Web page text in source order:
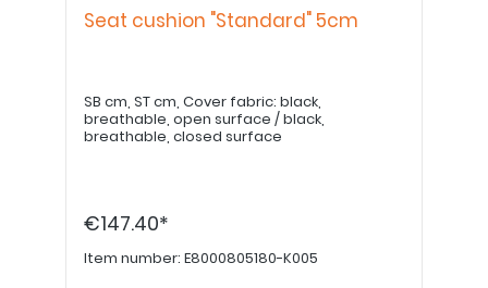
Seat cushion "Standard" 5cm
SB cm, ST cm, Cover fabric: black,
breathable, open surface / black,
breathable, closed surface
€147.40*
Item number: E8000805180-K005